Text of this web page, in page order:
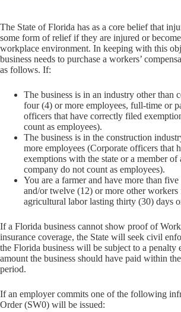
The State of Florida has as a core belief that
some form of relief if they are injured or
workplace environment. In keeping with this
business needs to purchase a workers’
as follows. If:
The business is in an industry other than
four (4) or more employees, full-time or
officers that have correctly filed
count as employees).
The business is in the construction
more employees (Corporate officers that
exemptions with the state or a member
company do not count as employees).
You are a farmer and have more than
and/or twelve (12) or more other workers
agricultural labor lasting thirty (30) days
If a Florida business cannot show proof of
insurance coverage, the State will seek civil
the Florida business will be subject to a penalty
amount the business should have paid within
period.
If an employer commits one of the following
Order (SW0) will be issued: